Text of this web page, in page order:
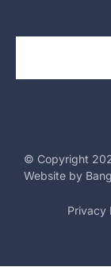
© Copyright
Website by
Privacy